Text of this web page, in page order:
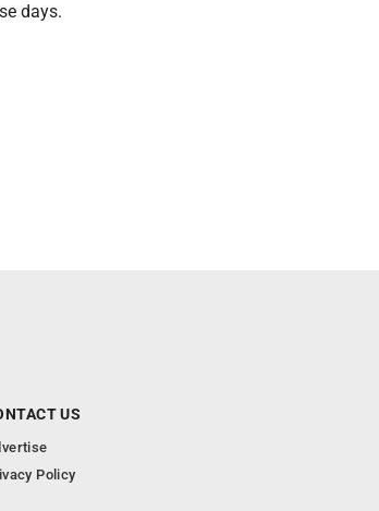
days.
US
Policy